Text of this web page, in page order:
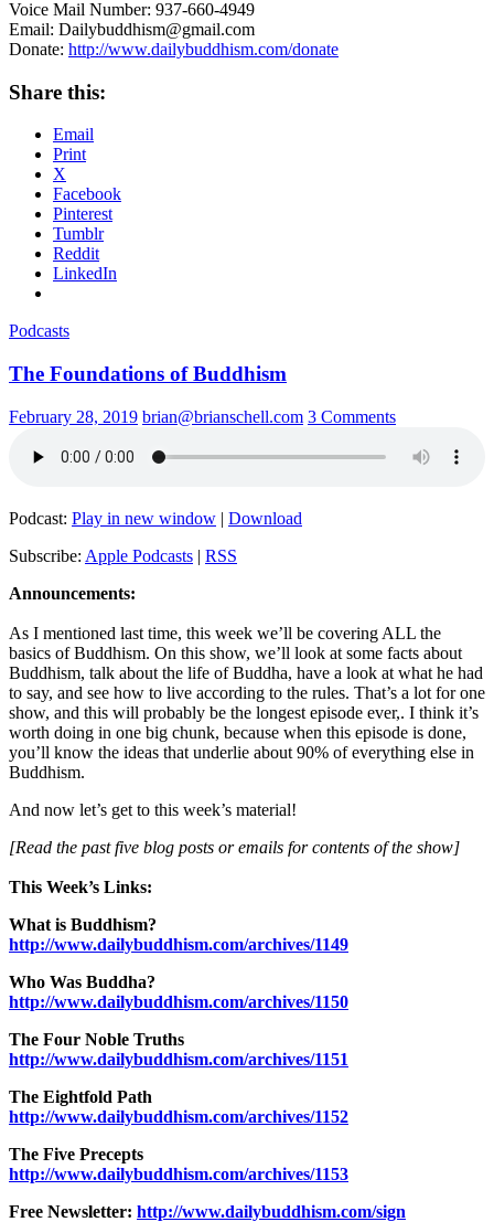
Voice Mail Number: 937-660-4949
Email: Dailybuddhism@gmail.com
Donate: http://www.dailybuddhism.com/donate
Share this:
Email
Print
X
Facebook
Pinterest
Tumblr
Reddit
LinkedIn
Podcasts
The Foundations of Buddhism
February 28, 2019 brian@brianschell.com 3 Comments
Podcast: Play in new window | Download
Subscribe: Apple Podcasts | RSS
Announcements:
As I mentioned last time, this week we’ll be covering ALL the
basics of Buddhism. On this show, we’ll look at some facts about
Buddhism, talk about the life of Buddha, have a look at what he had
to say, and see how to live according to the rules. That’s a lot for one
show, and this will probably be the longest episode ever,. I think it’s
worth doing in one big chunk, because when this episode is done,
you’ll know the ideas that underlie about 90% of everything else in
Buddhism.
And now let’s get to this week’s material!
[Read the past five blog posts or emails for contents of the show]
This Week’s Links:
What is Buddhism?
http://www.dailybuddhism.com/archives/1149
Who Was Buddha?
http://www.dailybuddhism.com/archives/1150
The Four Noble Truths
http://www.dailybuddhism.com/archives/1151
The Eightfold Path
http://www.dailybuddhism.com/archives/1152
The Five Precepts
http://www.dailybuddhism.com/archives/1153
Free Newsletter: http://www.dailybuddhism.com/sign